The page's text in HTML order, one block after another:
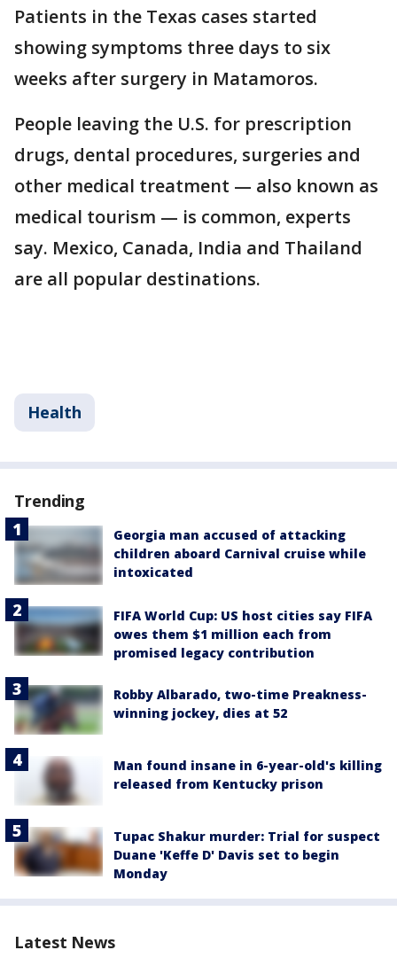
Patients in the Texas cases started
showing symptoms three days to six
weeks after surgery in Matamoros.
People leaving the U.S. for prescription
drugs, dental procedures, surgeries and
other medical treatment — also known as
medical tourism — is common, experts
say. Mexico, Canada, India and Thailand
are all popular destinations.
Health
Trending
Georgia man accused of attacking
children aboard Carnival cruise while
intoxicated
FIFA World Cup: US host cities say FIFA
owes them $1 million each from
promised legacy contribution
Robby Albarado, two-time Preakness-
winning jockey, dies at 52
Man found insane in 6-year-old's killing
released from Kentucky prison
Tupac Shakur murder: Trial for suspect
Duane 'Keffe D' Davis set to begin
Monday
Latest News